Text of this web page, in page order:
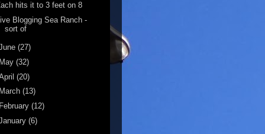
hits it to 3 feet on 8
Live Blogging Sea Ranch -
sort of
(27)
May (32)
(20)
March (13)
February (12)
(6)